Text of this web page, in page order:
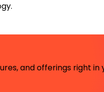
and offerings right in